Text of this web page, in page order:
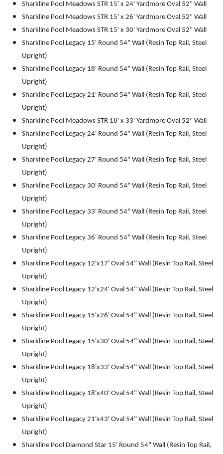
Sharkline Pool Meadows STR 15' x 24' Yardmore Oval 52" Wall
Sharkline Pool Meadows STR 15' x 26' Yardmore Oval 52" Wall
Sharkline Pool Meadows STR 15' x 30' Yardmore Oval 52" Wall
Sharkline Pool Legacy 15' Round 54" Wall (Resin Top Rail, Steel
Upright)
Sharkline Pool Legacy 18' Round 54" Wall (Resin Top Rail, Steel
Upright)
Sharkline Pool Legacy 21' Round 54" Wall (Resin Top Rail, Steel
Upright)
Sharkline Pool Meadows STR 18' x 33' Yardmore Oval 52" Wall
Sharkline Pool Legacy 24' Round 54" Wall (Resin Top Rail, Steel
Upright)
Sharkline Pool Legacy 27' Round 54" Wall (Resin Top Rail, Steel
Upright)
Sharkline Pool Legacy 30' Round 54" Wall (Resin Top Rail, Steel
Upright)
Sharkline Pool Legacy 33' Round 54" Wall (Resin Top Rail, Steel
Upright)
Sharkline Pool Legacy 36' Round 54" Wall (Resin Top Rail, Steel
Upright)
Sharkline Pool Legacy 12'x17' Oval 54" Wall (Resin Top Rail, Steel
Upright)
Sharkline Pool Legacy 12'x24' Oval 54" Wall (Resin Top Rail, Steel
Upright)
Sharkline Pool Legacy 15'x26' Oval 54" Wall (Resin Top Rail, Steel
Upright)
Sharkline Pool Legacy 15'x30' Oval 54" Wall (Resin Top Rail, Steel
Upright)
Sharkline Pool Legacy 18'x33' Oval 54" Wall (Resin Top Rail, Steel
Upright)
Sharkline Pool Legacy 18'x40' Oval 54" Wall (Resin Top Rail, Steel
Upright)
Sharkline Pool Legacy 21'x43' Oval 54" Wall (Resin Top Rail, Steel
Upright)
Sharkline Pool Diamond Star 15' Round 54" Wall (Resin Top Rail,